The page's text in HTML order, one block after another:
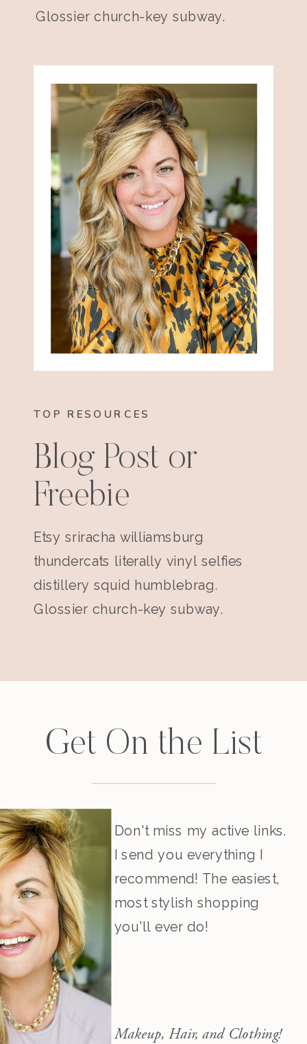
TOP RESOURCES
Blog Post or
Freebie
Etsy sriracha williamsburg
thundercats literally vinyl selfies
distillery squid humblebrag.
Glossier church-key subway.
Glossier church-key subway.
Get On the List
Don't miss my active links.
I send you everything I
recommend! The easiest,
most stylish shopping
you'll ever do!
Makeup, Hair, and Clothing!